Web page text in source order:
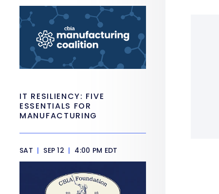
IT RESILIENCY: FIVE
ESSENTIALS FOR
MANUFACTURING
SAT | SEP 12 | 4:00 PM EDT